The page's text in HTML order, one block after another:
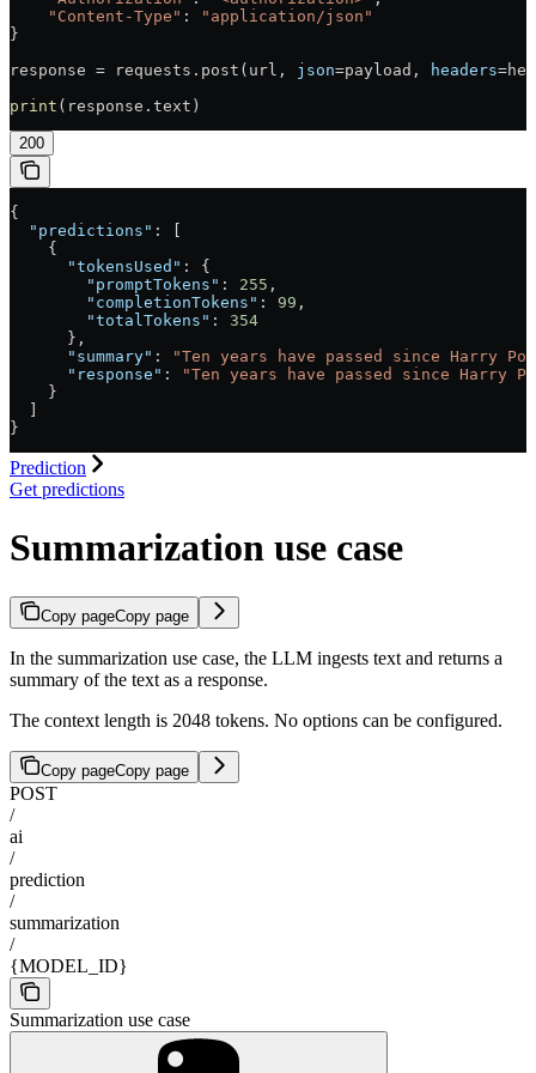
    "Content-Type"
:
"application/json"
}
response = requests.post(url, json=payload, headers
print (response.text)
200
{
  "predictions"
: [
    {
      "tokensUsed"
: {
        "promptTokens"
: 255 ,
        "completionTokens"
: 99 ,
        "totalTokens"
: 354
      },
      "summary"
:
"Ten years have passed since Harry
      "response"
:
"Ten years have passed since
    }
  ]
}
Prediction
Get predictions
Summarization use case
Copy pageCopy page
In the summarization use case, the LLM ingests text and returns a
summary of the text as a response.
The context length is 2048 tokens. No options can be configured.
Copy pageCopy page
POST
/
ai
/
prediction
/
summarization
/
{MODEL_ID}
Summarization use case